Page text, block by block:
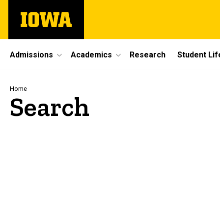
main
The
University
Site
Main
Navigation
Admissions Academics Research Student
Breadcrumb
Home
Search